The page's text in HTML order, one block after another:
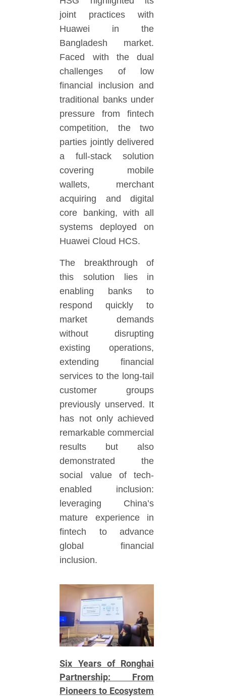
joint practices with
Huawei in the
Bangladesh market.
Faced with the dual
challenges of low
financial inclusion and
traditional banks under
pressure from fintech
competition, the two
parties jointly delivered
a full-stack solution
covering mobile
wallets, merchant
acquiring and digital
core banking, with all
systems deployed on
Huawei Cloud HCS.
The breakthrough of
this solution lies in
enabling banks to
respond quickly to
market demands
without disrupting
existing operations,
extending financial
services to the long-tail
customer groups
previously unserved. It
has not only achieved
remarkable commercial
results but also
demonstrated the
social value of tech-
enabled inclusion:
leveraging China’s
mature experience in
fintech to advance
global financial
inclusion.
Six Years of Ronghai
Partnership: From
Pioneers to Ecosystem